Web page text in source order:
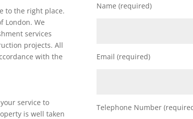
to the right place.
London. We
services
projects. All
with the
service to
is well taken
Name (required)
Email (required)
Telephone Number